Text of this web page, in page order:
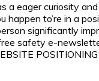
a eager curiosity
to’re in a
significantly
safety e-